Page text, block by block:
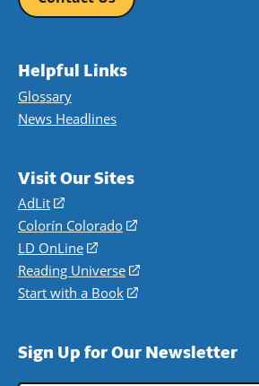
Helpful Links
Glossary
News Headlines
Visit Our Sites
AdLit
(opens
in
a
new
window)
Colorín Colorado
(opens
a
new
LD OnLine
(opens
in
a
Reading Universe
(opens
window)
Start with a Book
(opens
new
Sign Up for Our Newsletter